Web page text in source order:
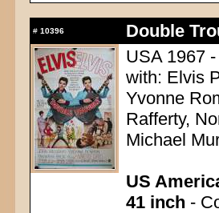
# 10396
Double
USA 1967
with: Elvis
Yvonne
Rafferty,
Michael
US
41 inch -